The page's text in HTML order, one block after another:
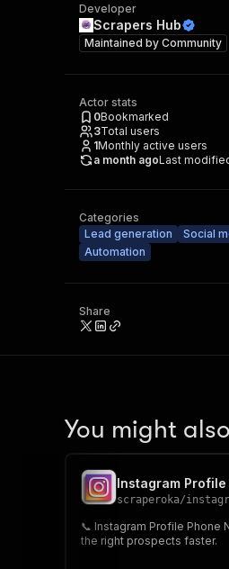
Developer
Scrapers Hub
Maintained by Community
Actor stats
0Bookmarked
3Total users
1Monthly active users
a month agoLast
Categories
Lead generation
Social
Automation
Share
You might
Instagram
scraperoka/
📞 Instagram Profile
the right prospects faster.